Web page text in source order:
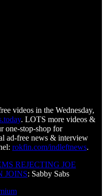
videos in the Wednesday,
. LOTS more videos &
one-stop-shop for
ad-free news & interview
rokfin.com/indleftnews.
REJECTING JOE
JOINS: Sabby Sabs